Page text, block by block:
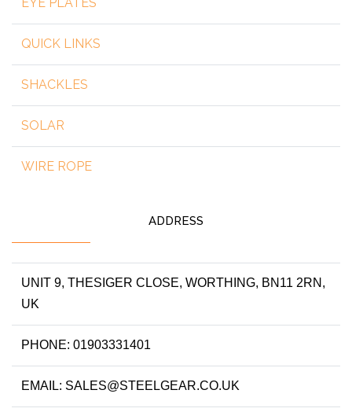
QUICK LINKS
SHACKLES
SOLAR
WIRE ROPE
ADDRESS
UNIT 9, THESIGER CLOSE, WORTHING, BN11 2RN,
UK
PHONE: 01903331401
EMAIL: SALES@STEELGEAR.CO.UK